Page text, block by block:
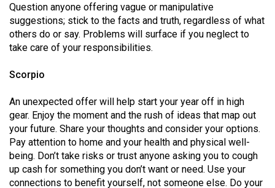
Question anyone offering vague or manipulative
suggestions; stick to the facts and truth, regardless of what
others do or say. Problems will surface if you neglect to
take care of your responsibilities.
Scorpio
An unexpected offer will help start your year off in high
gear. Enjoy the moment and the rush of ideas that map out
your future. Share your thoughts and consider your options.
Pay attention to home and your health and physical well-
being. Don’t take risks or trust anyone asking you to cough
up cash for something you don’t want or need. Use your
connections to benefit yourself, not someone else. Do your